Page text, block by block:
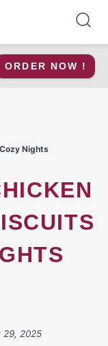
ORDER NOW !
Nights
29, 2025